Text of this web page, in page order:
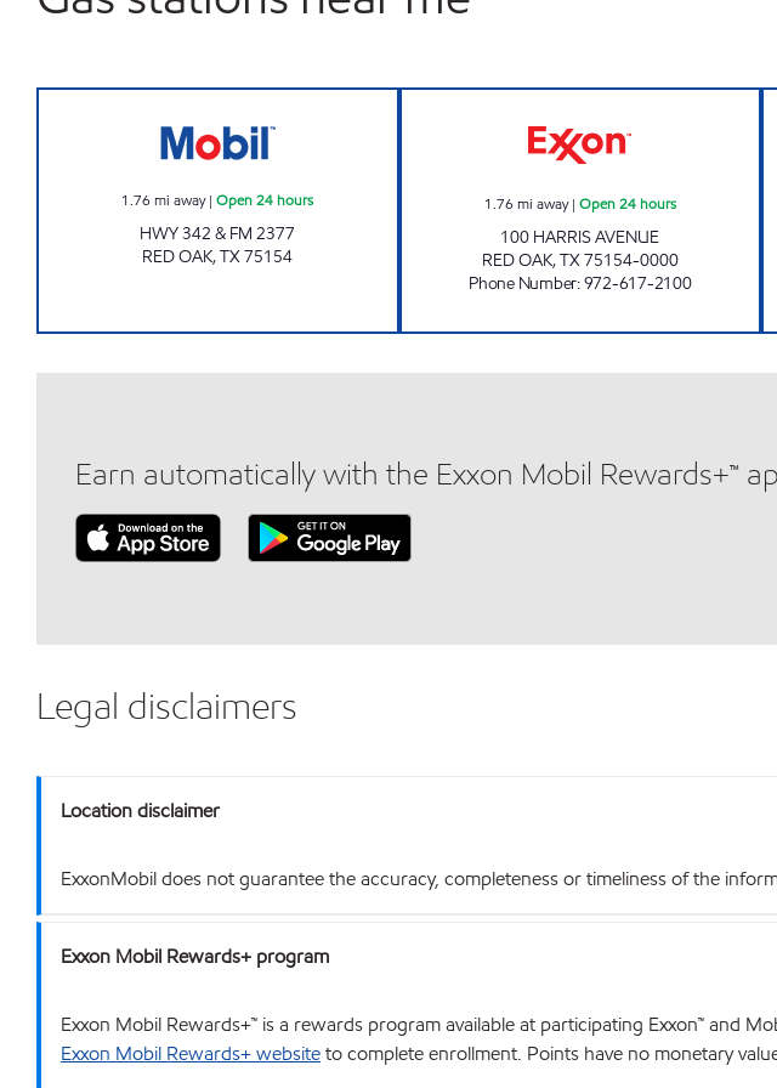
1.76 mi away|Open 24 hours
HWY 342 & FM 2377
RED OAK,TX75154
1.76 mi away| Open 24 hours
100 HARRIS AVENUE
RED OAK,TX75154-0000
Phone Number:972-617-2100
Earn automatically with the Exxon Mobil Rewards+™
Legal disclaimers
Location disclaimer
ExxonMobil does not guarantee the accuracy, completeness or timeliness of the
Exxon Mobil Rewards+ program
Exxon Mobil Rewards+™ is a rewards program available at participating Exxon™ and
Exxon Mobil Rewards+ websiteto complete enrollment. Points have no monetary